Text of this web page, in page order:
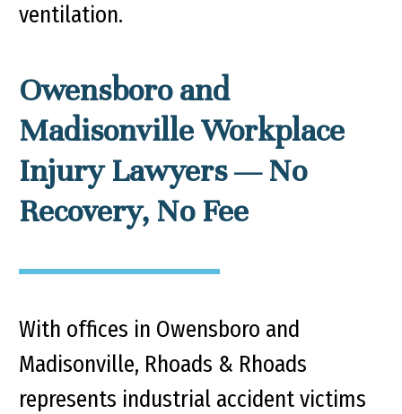
ventilation.
Owensboro and
Madisonville Workplace
Injury Lawyers — No
Recovery, No Fee
With offices in Owensboro and
Madisonville, Rhoads & Rhoads
represents industrial accident victims